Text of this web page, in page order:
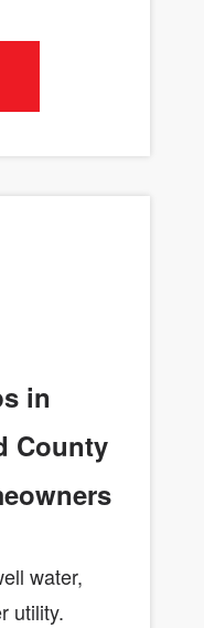
in
County
water,
utility.